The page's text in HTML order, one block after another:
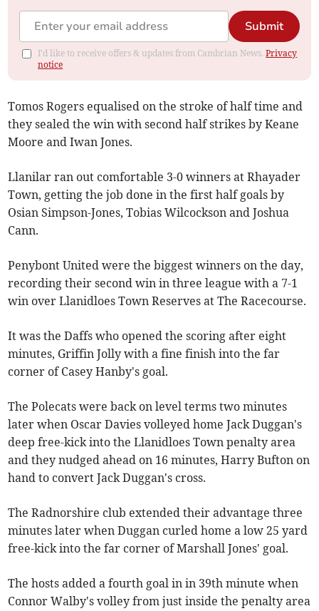
Submit
I'd like to receive offers & updates from Cambrian News.Privacy
notice
Tomos Rogers equalised on the stroke of half time and
they sealed the win with second half strikes by Keane
Moore and Iwan Jones.
Llanilar ran out comfortable 3-0 winners at Rhayader
Town, getting the job done in the first half goals by
Osian Simpson-Jones, Tobias Wilcockson and Joshua
Cann.
Penybont United were the biggest winners on the day,
recording their second win in three league with a 7-1
win over Llanidloes Town Reserves at The Racecourse.
It was the Daffs who opened the scoring after eight
minutes, Griffin Jolly with a fine finish into the far
corner of Casey Hanby's goal.
The Polecats were back on level terms two minutes
later when Oscar Davies volleyed home Jack Duggan's
deep free-kick into the Llanidloes Town penalty area
and they nudged ahead on 16 minutes, Harry Bufton on
hand to convert Jack Duggan's cross.
The Radnorshire club extended their advantage three
minutes later when Duggan curled home a low 25 yard
free-kick into the far corner of Marshall Jones' goal.
The hosts added a fourth goal in in 39th minute when
Connor Walby's volley from just inside the penalty area